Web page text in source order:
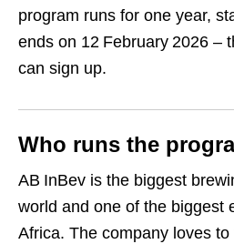
program runs for one year,
ends on 12 February 2026 –
can sign up.
Who runs the
AB InBev is the biggest
world and one of the biggest
Africa. The company loves